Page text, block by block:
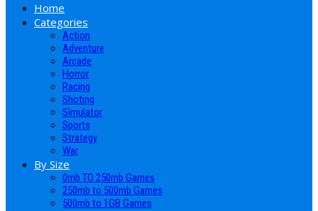
Home
Categories
Action
Adventure
Arcade
Horror
Racing
Shoting
Simulator
Sports
Strategy
War
By Size
0mb TO 250mb Games
250mb to 500mb Games
500mb to 1GB Games